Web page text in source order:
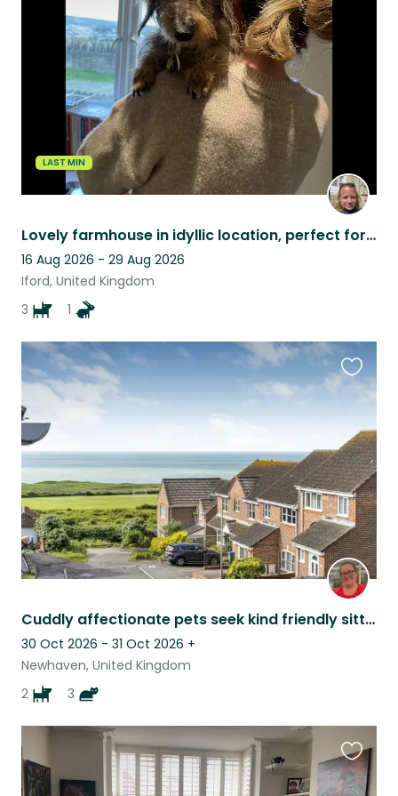
LAST MIN
Lovely farmhouse in idyllic location, perfect for those who love the countryside
16 Aug 2026 - 29 Aug 2026
Iford, United Kingdom
3
1
Cuddly affectionate pets seek kind friendly sitter
30 Oct 2026 - 31 Oct 2026 +
Newhaven, United Kingdom
2
3
this